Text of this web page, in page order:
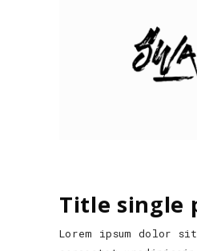
Title single
Lorem ipsum dolor sit